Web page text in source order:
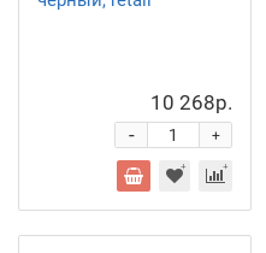
10 268р.
+
-